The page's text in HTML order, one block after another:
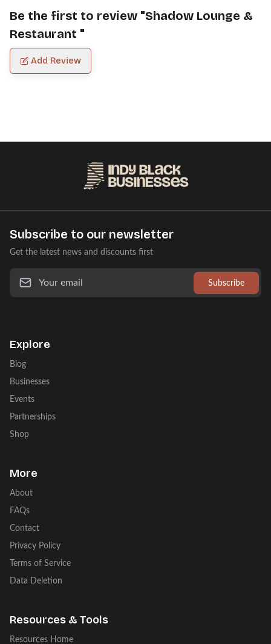
Be the first to review "Shadow Lounge &
Restaurant "
Add Review
Subscribe to our newsletter
Get the latest news and discounts first
Subscribe
Explore
Blog
Businesses
Events
Partnerships
Shop
More
About
FAQs
Contact
Privacy Policy
Terms of Service
Data Deletion
Resources & Tools
Resources Home